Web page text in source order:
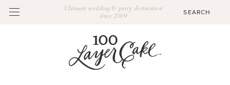
Ultimate wedding & party destination
since 2009